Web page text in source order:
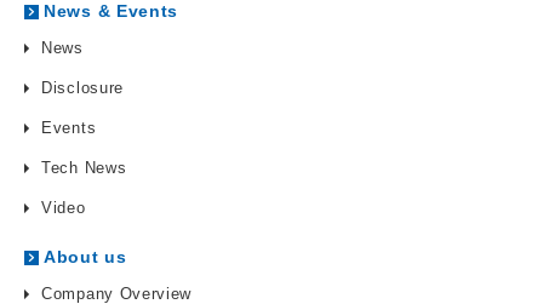
News & Events
News
Disclosure
Events
Tech News
Video
About us
Company Overview